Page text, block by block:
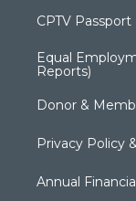
CPTV Passport
Equal
Reports)
Donor &
Privacy Policy
Annual